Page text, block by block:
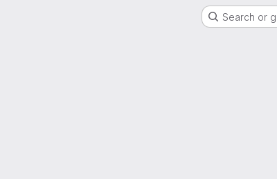
Search or